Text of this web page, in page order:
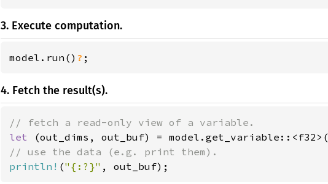
3. Execute computation.
model.run() ? ;
4. Fetch the result(s).
let
(out_dims, out_buf) = model.get_variable::<f32>(
println! ("{:?}" , out_buf);